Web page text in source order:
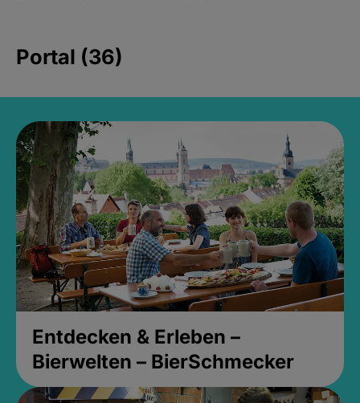
Portal (36)
Entdecken & Erleben –
Bierwelten – BierSchmecker